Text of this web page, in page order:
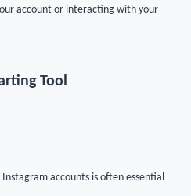
account or interacting with your
Tool
accounts is often essential